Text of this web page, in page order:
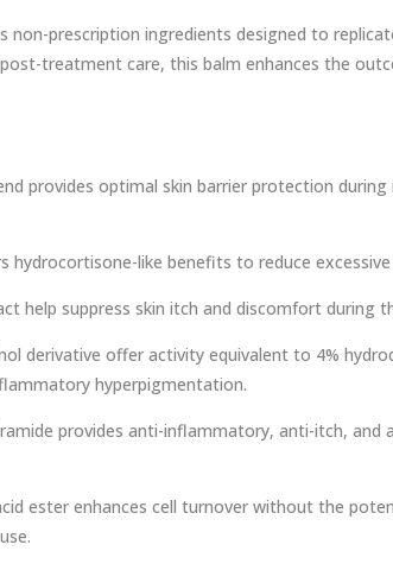
non-prescription ingredients designed to
treatment care, this balm enhances the
provides optimal skin barrier protection
hydrocortisone-like benefits to reduce
help suppress skin itch and discomfort during
derivative offer activity equivalent to 4%
hyperpigmentation.
provides anti-inflammatory, anti-itch,
ester enhances cell turnover without the